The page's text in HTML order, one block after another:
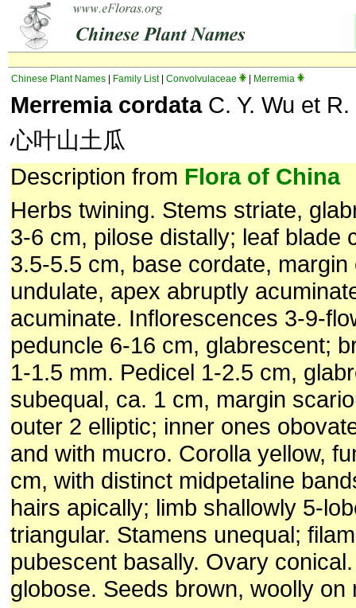
Chinese Plant Names Family List| Convolvulaceae Merremia
Merremia cordataC. Y. Wu et
心叶山土瓜
Description from Flora of China
Herbs twining. Stems striate,
3-6 cm, pilose distally; leaf blade
3.5-5.5 cm, base cordate, margin
undulate, apex abruptly
acuminate. Inflorescences 3-9-
peduncle 6-16 cm, glabrescent;
1-1.5 mm. Pedicel 1-2.5 cm,
subequal, ca. 1 cm, margin
outer 2 elliptic; inner ones
and with mucro. Corolla yellow,
cm, with distinct midpetaline
hairs apically; limb shallowly 5-
triangular. Stamens unequal;
pubescent basally. Ovary
globose. Seeds brown, woolly on